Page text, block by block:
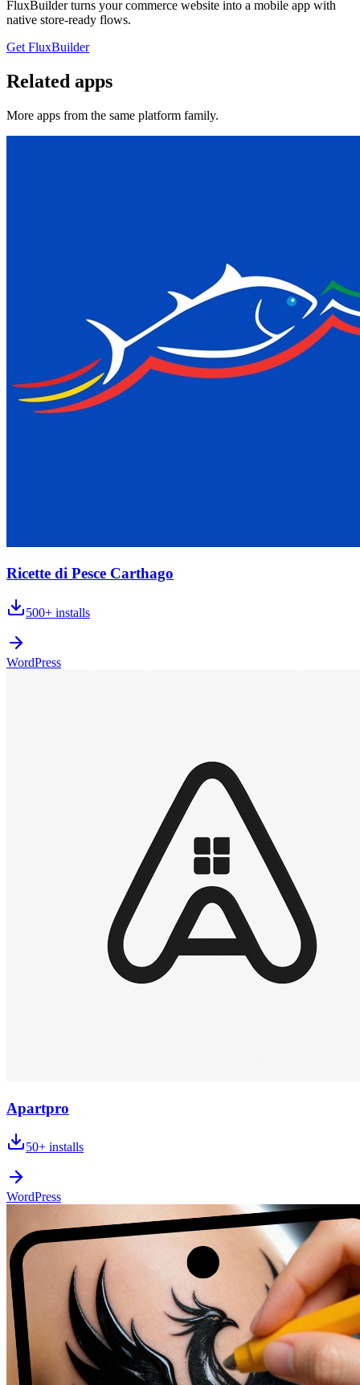
FluxBuilder turns your commerce website into a mobile app with
native store-ready flows.
Get FluxBuilder
Related apps
More apps from the same platform family.
Ricette di Pesce Carthago
500+ installs
WordPress
Apartpro
50+ installs
WordPress